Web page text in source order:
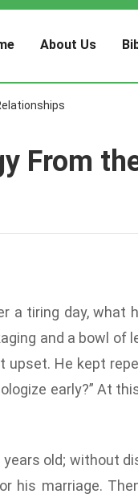
About Us
From
a tiring day,
and a bowl of
upset. He kept
early?” At
old; without
his marriage.